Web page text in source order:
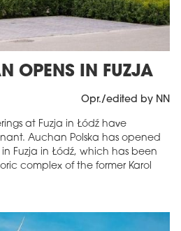
OPENS IN FUZJA
Opr./edited by NN
at Fuzja in Łódź have
Auchan Polska has opened
Fuzja in Łódź, which has been
complex of the former Karol